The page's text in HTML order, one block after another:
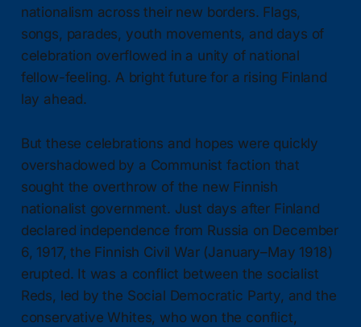
nationalism across their new borders. Flags,
songs, parades, youth movements, and days of
celebration overflowed in a unity of national
fellow-feeling. A bright future for a rising Finland
lay ahead.
But these celebrations and hopes were quickly
overshadowed by a Communist faction that
sought the overthrow of the new Finnish
nationalist government. Just days after Finland
declared independence from Russia on December
6, 1917, the Finnish Civil War (January–May 1918)
erupted. It was a conflict between the socialist
Reds, led by the Social Democratic Party, and the
conservative Whites, who won the conflict,